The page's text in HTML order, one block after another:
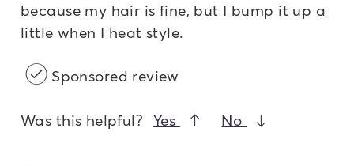
because my hair is fine, but I bump it up a
little when I heat style.
Sponsored review
Was this helpful? Yes No